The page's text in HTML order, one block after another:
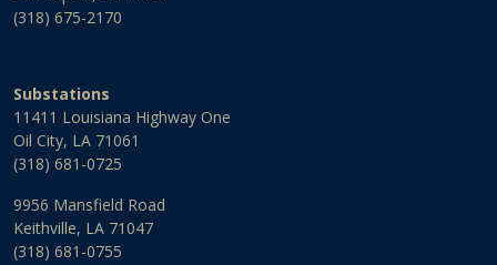
(318) 675-2170
Substations
11411 Louisiana Highway One
Oil City, LA 71061
(318) 681-0725
9956 Mansfield Road
Keithville, LA 71047
(318) 681-0755